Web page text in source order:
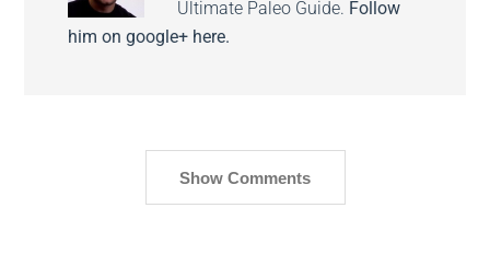
Ultimate Paleo Guide. Follow
him on google+ here.
Show Comments